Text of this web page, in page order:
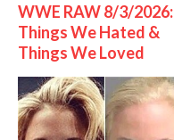
WWE RAW 8/3/2026:
Things We Hated &
Things We Loved